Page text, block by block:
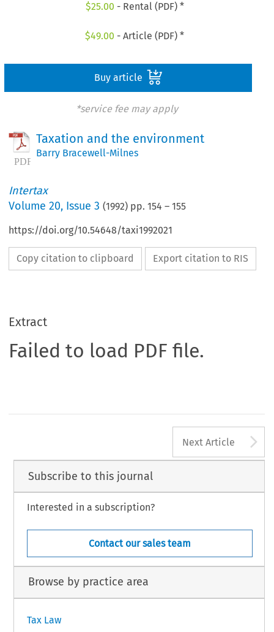
$25.00 - Rental (PDF) *
$49.00 - Article (PDF) *
Buy article
*service fee may apply
Taxation and the environment
Barry Bracewell-Milnes
Intertax
Volume20, Issue 3 (1992) pp.154 –155
https://doi.org/10.54648/taxi1992021
Copy citation to clipboard Export citation to RIS
Extract
Failed to load PDF file.
Next Article
Subscribe to this journal
Interested in a subscription?
Contact our sales team
Browse by practice area
Tax Law